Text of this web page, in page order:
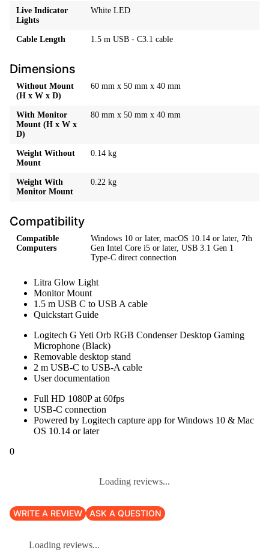
Live Indicator
Lights
White LED
Cable Length 1.5 m USB - C3.1 cable
Dimensions
Without Mount
(H x W x D)
60 mm x 50 mm x 40 mm
With Monitor
Mount (H x W x
D)
80 mm x 50 mm x 40 mm
Weight Without
Mount
0.14 kg
Weight With
Monitor Mount
0.22 kg
Compatibility
Compatible
Computers
Windows 10 or later, macOS 10.14 or later, 7th
Gen Intel Core i5 or later, USB 3.1 Gen 1
Type-C direct connection
Litra Glow Light
Monitor Mount
1.5 m USB C to USB A cable
Quickstart Guide
Logitech G Yeti Orb RGB Condenser Desktop Gaming
Microphone (Black)
Removable desktop stand
2 m USB-C to USB-A cable
User documentation
Full HD 1080P at 60fps
USB-C connection
Powered by Logitech capture app for Windows 10 & Mac
OS 10.14 or later
0
Loading reviews...
WRITE A REVIEW ASK A QUESTION
Loading reviews...